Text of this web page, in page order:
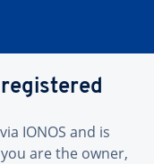
IONOS and is
are the owner,